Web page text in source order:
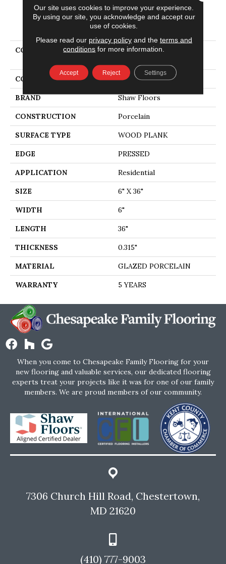
PRODUCT ATTRIBUTES
COLLECTION
Ceramic Solutions
COLOR Red
BRAND Shaw Floors
CONSTRUCTION Porcelain
SURFACE TYPE WOOD PLANK
EDGE PRESSED
APPLICATION Residential
SIZE 6" X 36"
WIDTH 6"
LENGTH 36"
THICKNESS 0.315"
MATERIAL GLAZED PORCELAIN
WARRANTY 5 YEARS
When you come to Chesapeake Family Flooring for your
new flooring and valuable services, our dedicated flooring
experts treat your projects like it was for one of our family
members. We are proud members of our community.
7306 Church Hill Road, Chestertown,
MD 21620
(410) 777-9003
Our site uses cookies to improve your experience.
By using our site, you acknowledge and accept our
use of cookies.
Please read our privacy policyand the terms and
conditions for more information.
Accept Reject Settings